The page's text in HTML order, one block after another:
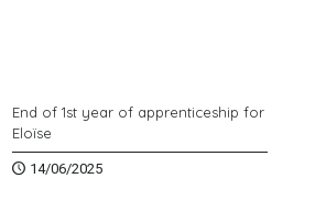
End of 1st year of apprenticeship for
Eloïse
14/06/2025